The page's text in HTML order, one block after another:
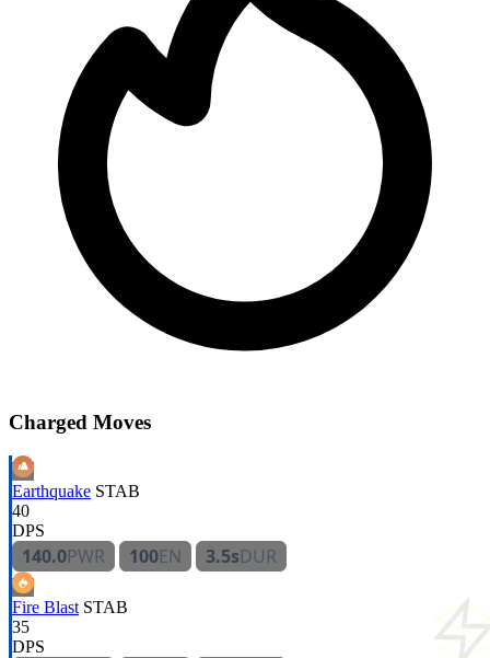
Charged Moves
Earthquake STAB
40
DPS
140.0PWR 100EN 3.5sDUR
Fire Blast STAB
35
DPS